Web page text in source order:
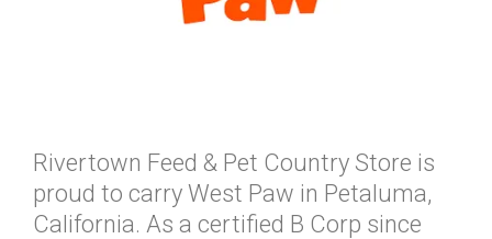
Rivertown Feed & Pet Country Store is
proud to carry West Paw in Petaluma,
California. As a certified B Corp since